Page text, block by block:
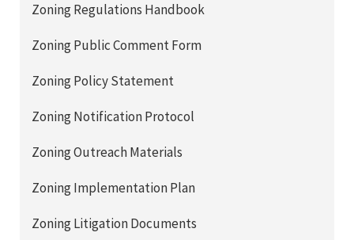
Zoning Regulations Handbook
Zoning Public Comment Form
Zoning Policy Statement
Zoning Notification Protocol
Zoning Outreach Materials
Zoning Implementation Plan
Zoning Litigation Documents